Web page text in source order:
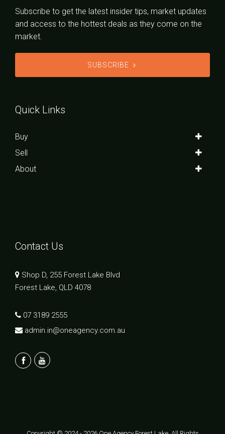
Subscribe to get the latest insider tips, market updates
and access to the hottest deals as they come on the
market.
SUBSCRIBE
Quick Links
Buy
Sell
About
Contact Us
Shop D, 255 Forest Lake Blvd
Forest Lake, QLD 4078
07 3189 2555
admin.in@oneagency.com.au